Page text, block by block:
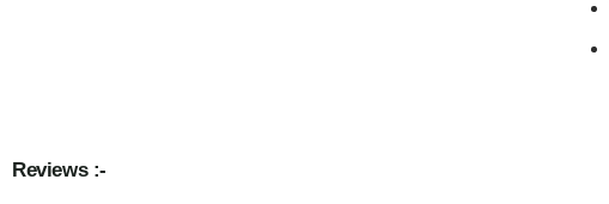
Reviews :-